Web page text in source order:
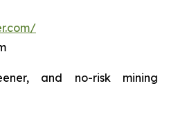
and no-risk mining